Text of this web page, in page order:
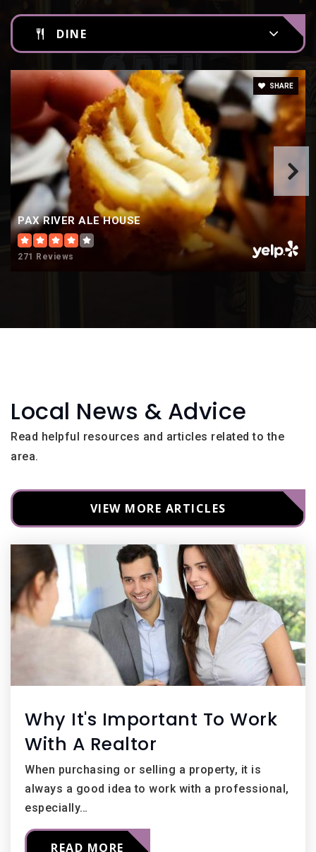
DINE
PAX RIVER ALE HOUSE
271 Reviews
SHARE
Local News & Advice
Read helpful resources and articles related to the
area.
VIEW MORE ARTICLES
Why It's Important To Work
With A Realtor
When purchasing or selling a property, it is
always a good idea to work with a professional,
especially…
READ MORE